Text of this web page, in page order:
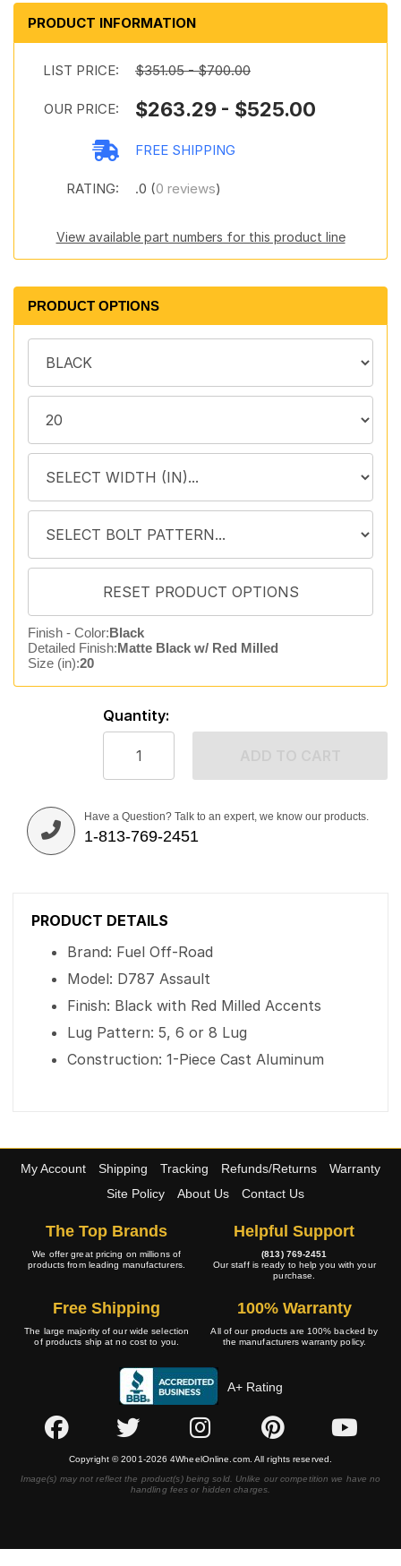
PRODUCT INFORMATION
LIST PRICE: $351.05 - $700.00
OUR PRICE: $263.29 - $525.00
FREE SHIPPING
RATING: .0 (0 reviews)
View available part numbers for this product line
PRODUCT OPTIONS
Finish - Color:Black
Detailed Finish:Matte Black w/ Red Milled
Size (in):20
Quantity:
Have a Question? Talk to an expert, we know our products.
1-813-769-2451
PRODUCT DETAILS
Brand: Fuel Off-Road
Model: D787 Assault
Finish: Black with Red Milled Accents
Lug Pattern: 5, 6 or 8 Lug
Construction: 1-Piece Cast Aluminum
My Account Shipping Tracking Refunds/Returns
Warranty
Site Policy
About Us Contact Us
The Top Brands
We offer great pricing on millions of
products from leading manufacturers.
Helpful Support
(813) 769-2451
Our staff is ready to help you with your
purchase.
Free Shipping
The large majority of our wide selection
of products ship at no cost to you.
100% Warranty
All of our products are 100% backed by
the manufacturers warranty policy.
A+ Rating
Copyright © 2001-2026 4WheelOnline.com. All rights reserved.
Image(s) may not reflect the product(s) being sold. Unlike our competition we have no
handling fees or hidden charges.